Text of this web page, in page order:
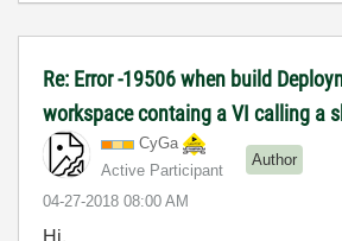
Re: Error -19506 when build
workspace containg a VI calling a
CyGa
Active Participant
Author
‎04-27-2018 08:00 AM
Hi,